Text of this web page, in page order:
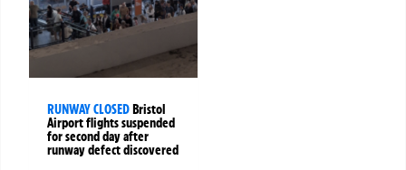
RUNWAY CLOSEDBristol
Airport flights suspended
for second day after
runway defect discovered